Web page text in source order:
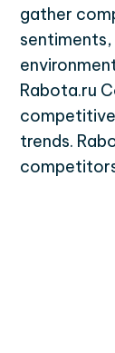
gather
Rabota.ru
trends.